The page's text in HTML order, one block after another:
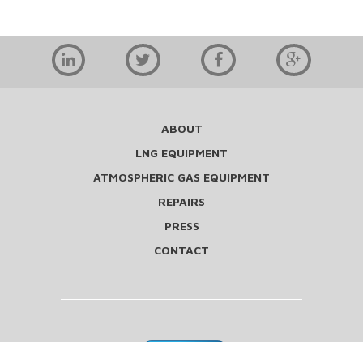
ABOUT
LNG EQUIPMENT
ATMOSPHERIC GAS EQUIPMENT
REPAIRS
PRESS
CONTACT